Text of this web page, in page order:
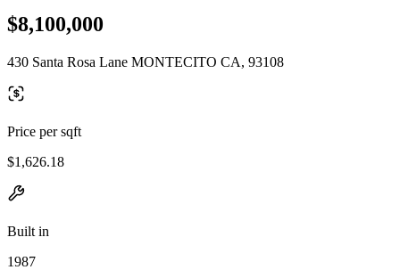
$8,100,000
430 Santa Rosa Lane MONTECITO CA, 93108
Price per sqft
$1,626.18
Built in
1987